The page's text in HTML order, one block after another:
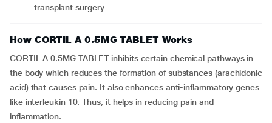
transplant surgery
How CORTIL A 0.5MG TABLET Works
CORTIL A 0.5MG TABLET inhibits certain chemical pathways in
the body which reduces the formation of substances (arachidonic
acid) that causes pain. It also enhances anti-inflammatory genes
like interleukin 10. Thus, it helps in reducing pain and
inflammation.